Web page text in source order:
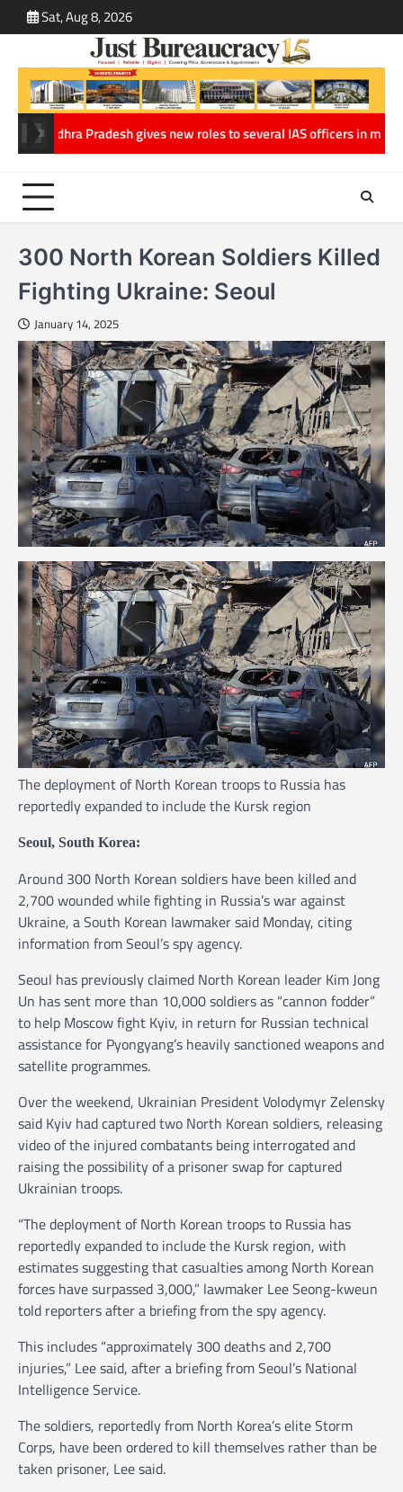
to
Sat, Aug 8, 2026
gives new roles to several IAS officers in major
300 North Korean Soldiers Killed
Fighting Ukraine: Seoul
January 14, 2025
The deployment of North Korean troops to Russia has
reportedly expanded to include the Kursk region
Seoul, South Korea:
Around 300 North Korean soldiers have been killed and
2,700 wounded while fighting in Russia’s war against
Ukraine, a South Korean lawmaker said Monday, citing
information from Seoul’s spy agency.
Seoul has previously claimed North Korean leader Kim Jong
Un has sent more than 10,000 soldiers as “cannon fodder”
to help Moscow fight Kyiv, in return for Russian technical
assistance for Pyongyang’s heavily sanctioned weapons and
satellite programmes.
Over the weekend, Ukrainian President Volodymyr Zelensky
said Kyiv had captured two North Korean soldiers, releasing
video of the injured combatants being interrogated and
raising the possibility of a prisoner swap for captured
Ukrainian troops.
“The deployment of North Korean troops to Russia has
reportedly expanded to include the Kursk region, with
estimates suggesting that casualties among North Korean
forces have surpassed 3,000,” lawmaker Lee Seong-kweun
told reporters after a briefing from the spy agency.
This includes “approximately 300 deaths and 2,700
injuries,” Lee said, after a briefing from Seoul’s National
Intelligence Service.
The soldiers, reportedly from North Korea’s elite Storm
Corps, have been ordered to kill themselves rather than be
taken prisoner, Lee said.